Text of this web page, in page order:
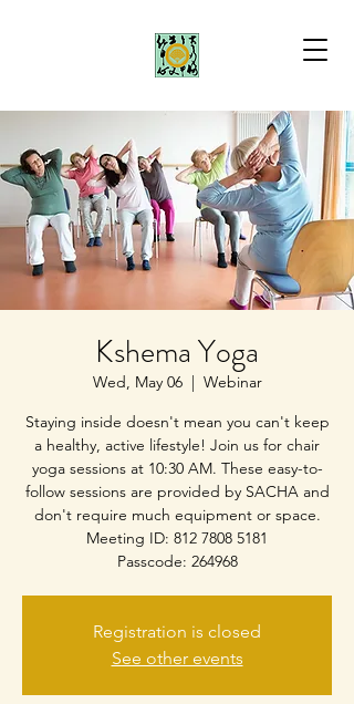
Kshema Yoga
Wed, May 06
  |
Webinar
Staying inside doesn't mean you can't keep
a healthy, active lifestyle! Join us for chair
yoga sessions at 10:30 AM. These easy-to-
follow sessions are provided by SACHA and
don't require much equipment or space.
Meeting ID: 812 7808 5181
Passcode: 264968
Registration is closed
See other events